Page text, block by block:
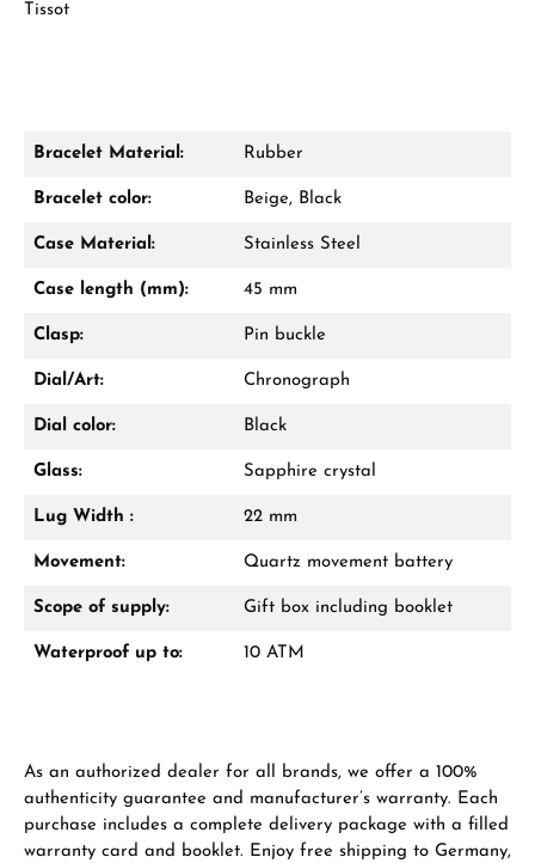
From an order value of €1,000 you will
receive a free gift in your cart.
Manufacturer & product safety
Tissot
Bracelet Material: Rubber
Bracelet color: Beige, Black
Case Material: Stainless Steel
Case length (mm): 45 mm
Clasp: Pin buckle
Dial/Art: Chronograph
Dial color: Black
Glass: Sapphire crystal
Lug Width : 22 mm
Movement: Quartz movement battery
Scope of supply: Gift box including booklet
Waterproof up to: 10 ATM
As an authorized dealer for all brands, we offer a 100%
authenticity guarantee and manufacturer’s warranty. Each
purchase includes a complete delivery package with a filled
warranty card and booklet. Enjoy free shipping to Germany,